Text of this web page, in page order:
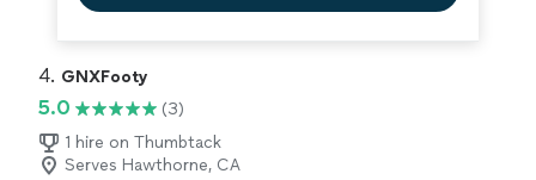
4. GNXFooty
5.0
(3)
1 hire on Thumbtack
Serves Hawthorne, CA